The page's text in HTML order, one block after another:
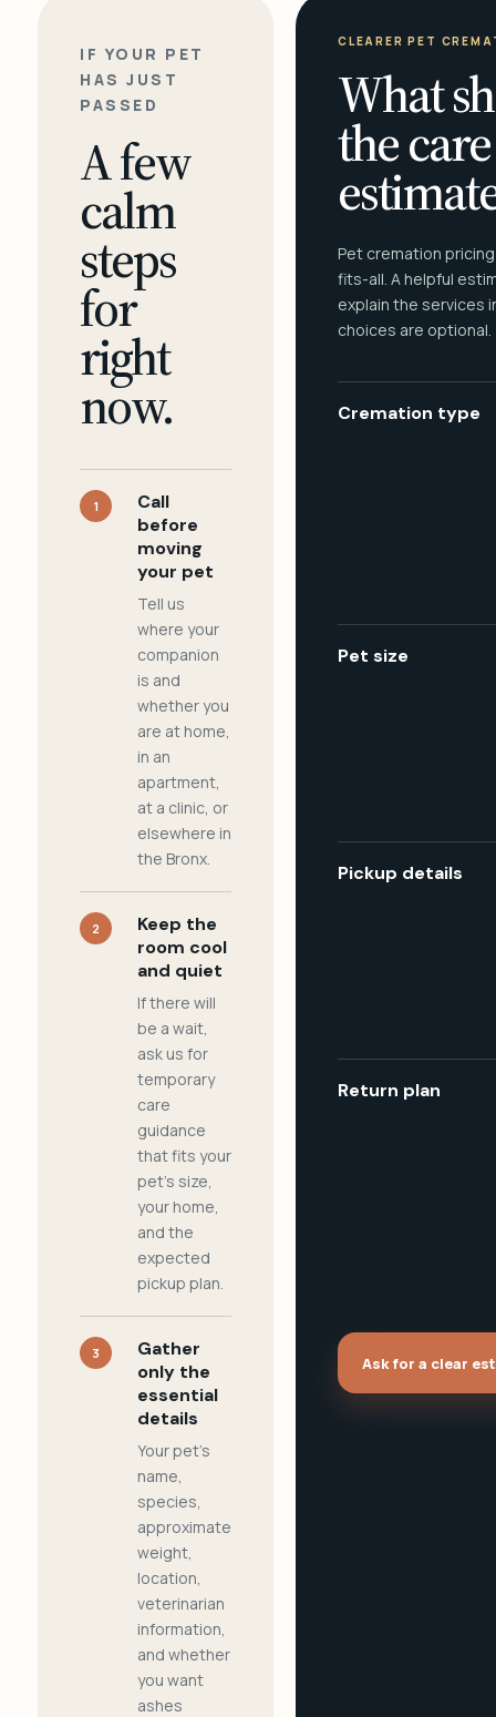
IF YOUR PET
HAS JUST
PASSED
A few
calm
steps
for
right
now.
1
Call
before
moving
your pet
Tell us
where your
companion
is and
whether you
are at home,
in an
apartment,
at a clinic, or
elsewhere in
the Bronx.
2
Keep the
room cool
and quiet
If there will
be a wait,
ask us for
temporary
care
guidance
that fits your
pet's size,
your home,
and the
expected
pickup plan.
3
Gather
only the
essential
details
Your pet's
name,
species,
approximate
weight,
location,
veterinarian
information,
and whether
you want
ashes
CLEARER PET
What
the care
Pet cremation
fits-all. A helpful
explain the services
choices are optional.
Cremation type
Pet size
Pickup details
Return plan
Ask for a clear